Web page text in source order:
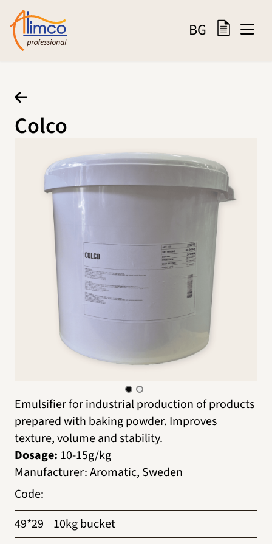
BG
Colco
Emulsifier for industrial production of products
prepared with baking powder. Improves
texture, volume and stability.
Dosage: 10-15g/kg
Manufacturer:Aromatic, Sweden
Code:
49*29
10kg bucket